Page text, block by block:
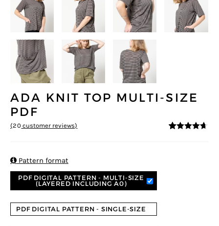
ADA KNIT TOP MULTI-SIZE
PDF
(20 customer reviews)
Pattern format
PDF DIGITAL PATTERN - MULTI-SIZE
(LAYERED INCLUDING A0)
PDF DIGITAL PATTERN - SINGLE-SIZE